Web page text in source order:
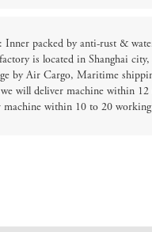
Inner packed by anti-rust &
is located in Shanghai
by Air Cargo, Maritime
will deliver machine within 12
within 10 to 20 working